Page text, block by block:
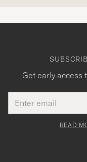
Get early access
address
This
field
Tack
för
READ